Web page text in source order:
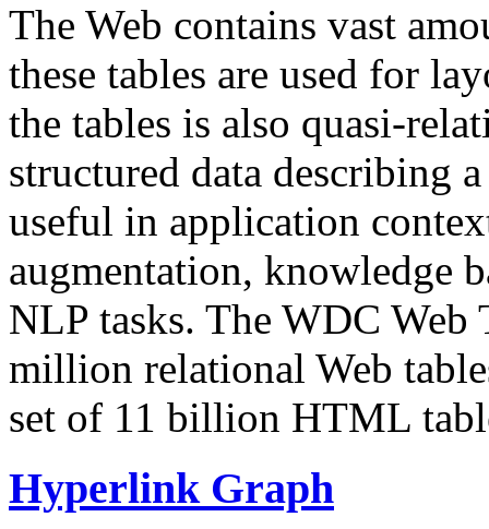
The Web contains vast
these tables are used for
the tables is also quasi-
structured data describing
useful in application
augmentation, knowledge
NLP tasks. The WDC Web
million relational Web
set of 11 billion HTML
Hyperlink Graph